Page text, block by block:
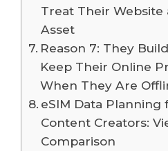
Treat Their Website
Asset
Reason 7: They
Keep Their Online
When They Are
eSIM Data Planning
Content Creators:
Comparison